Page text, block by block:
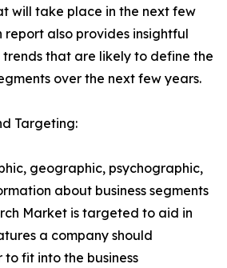
will take place in the next few
report also provides insightful
that are likely to define the
over the next few years.
Targeting:
geographic, psychographic,
about business segments
Market is targeted to aid in
a company should
to fit into the business